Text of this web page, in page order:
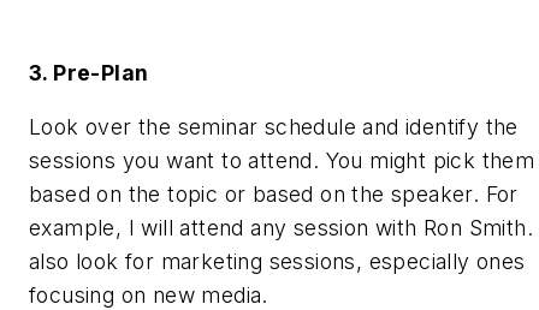
3. Pre-Plan
Look over the seminar schedule and identify the
sessions you want to attend. You might pick them
based on the topic or based on the speaker. For
example, I will attend any session with Ron Smith.
also look for marketing sessions, especially ones
focusing on new media.